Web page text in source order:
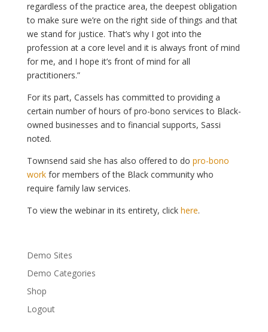
regardless of the practice area, the deepest obligation
to make sure we’re on the right side of things and that
we stand for justice. That’s why I got into the
profession at a core level and it is always front of mind
for me, and I hope it’s front of mind for all
practitioners.”
For its part, Cassels has committed to providing a
certain number of hours of pro-bono services to Black-
owned businesses and to financial supports, Sassi
noted.
Townsend said she has also offered to do pro-bono
workfor members of the Black community who
require family law services.
To view the webinar in its entirety, click here.
Demo Sites
Demo Categories
Shop
Logout